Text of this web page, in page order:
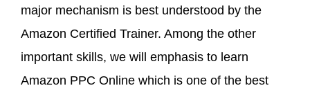
major mechanism is best understood by the
Amazon Certified Trainer. Among the other
important skills, we will emphasis to learn
Amazon PPC Online which is one of the best